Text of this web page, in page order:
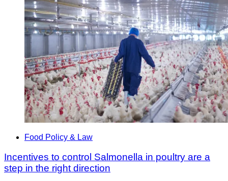
Food Policy & Law
Incentives to control Salmonella in poultry are a
step in the right direction